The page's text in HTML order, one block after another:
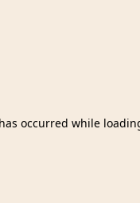
occurred while